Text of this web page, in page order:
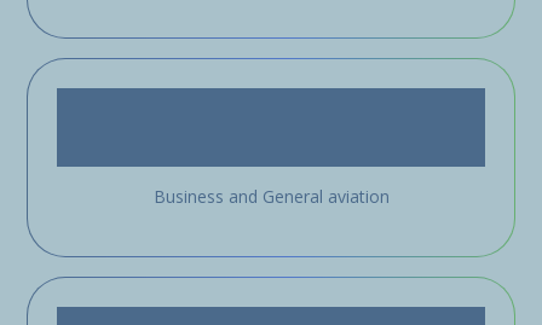
Business and General aviation